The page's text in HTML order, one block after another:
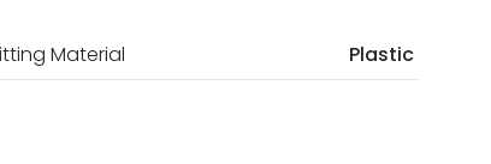
Material Plastic